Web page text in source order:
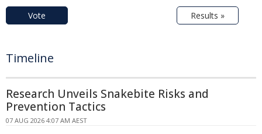
Vote Results »
Timeline
Research Unveils Snakebite Risks and
Prevention Tactics
07 AUG 2026 4:07 AM AEST